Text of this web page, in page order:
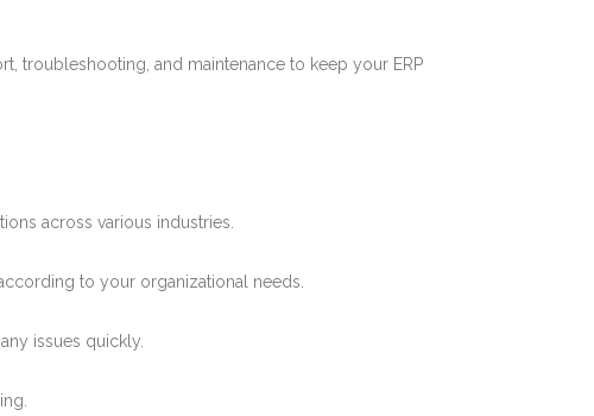
troubleshooting, and maintenance to keep your ERP
across various industries.
to your organizational needs.
issues quickly.